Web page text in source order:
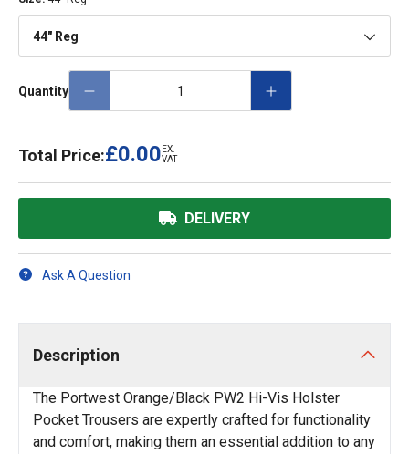
44" Reg
Quantity
Total Price:£0.00 EX.
VAT
DELIVERY
Ask A Question
Description
The Portwest Orange/Black PW2 Hi-Vis Holster
Pocket Trousers are expertly crafted for functionality
and comfort, making them an essential addition to any